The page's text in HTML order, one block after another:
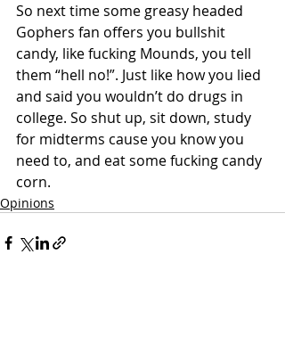
So next time some greasy headed
Gophers fan offers you bullshit
candy, like fucking Mounds, you tell
them “hell no!”. Just like how you lied
and said you wouldn’t do drugs in
college. So shut up, sit down, study
for midterms cause you know you
need to, and eat some fucking candy
corn.
Opinions